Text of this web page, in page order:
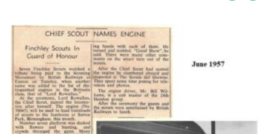
Contact
Info for volunteers
Cookies
Join the Scouts
Shop